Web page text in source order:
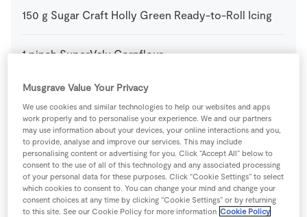
150 g Sugar Craft Holly Green Ready-to-Roll Icing
1 pinch SuperValu Cornflour
150 g SuperValu Icing Sugar
1 -SuperValu Sponge Cake
75 g Unsalted Butter
75 g White Ready-to-Roll Icing
Musgrave Value Your Privacy
We use cookies and similar technologies to help our websites and apps
work properly and to personalise your experience. We and our partners
may use information about your devices, your online interactions and you,
to provide, analyse and improve our services. This may include
personalising content or advertising for you. Click “Accept All” below to
consent to the use of all of this technology and any associated processing
of your personal data for these purposes. Click “Cookie Settings” to select
which cookies to consent to. You can change your mind and change your
consent choices at any time by clicking “Cookie Settings” or by returning
to this site. See our Cookie Policy for more information Cookie Policy